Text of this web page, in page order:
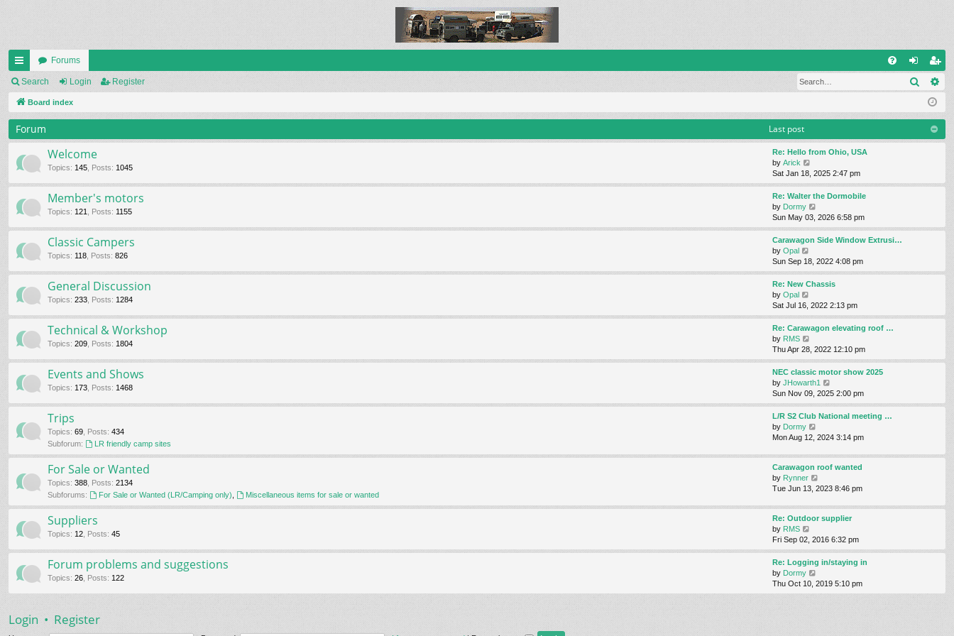
ui
ck
lin
ks
Forums
og eg
ist
er
Search Login Register Search
Board index
Forum Last post
Welcome
Topics: 145 Posts: 1045
Re: Hello from Ohio, USA
by Arick
e
w
t
h
e
t
e
t
o
s
t
Sat Jan 18, 2025 2:47 pm
Member's motors
Topics: 121 Posts: 1155
Re: Walter the Dormobile
by Dormy
i
e
w
h
e
t
t
o
s
t
Sun May 03, 2026 6:58 pm
Classic Campers
Topics: 118 Posts: 826
Carawagon Side Window Extrusi…
by Opal
i
e
w
h
e
t
e
t
p
o
s
t
Sun Sep 18, 2022 4:08 pm
General Discussion
Topics: 233 Posts: 1284
Re: New Chassis
by Opal
i
e
w
h
e
l
a
t
e
t
p
o
s
t
Sat Jul 16, 2022 2:13 pm
Technical & Workshop
Topics: 209 Posts: 1804
Re: Carawagon elevating roof …
by RMS
e
w
t
h
e
l
a
t
e
s
t
p
o
t
Thu Apr 28, 2022 12:10 pm
Events and Shows
Topics: 173 Posts: 1468
NEC classic motor show 2025
by JHowarth1
i
e
w
h
l
a
e
t
p
s
t
Sun Nov 09, 2025 2:00 pm
Trips
Topics: 69 Posts: 434
Subforum:
LR friendly camp sites
L/R S2 Club National meeting …
by Dormy
i
w
t
h
e
a
t
s
t
p
s
t
Mon Aug 12, 2024 3:14 pm
For Sale or Wanted
Topics: 388 Posts: 2134
Subforums:
For Sale or Wanted (LR/Camping only) Miscellaneous items for sale or wanted
Carawagon roof wanted
by Rynner
i
w
t
e
l
a
e
s
Tue Jun 13, 2023 8:46 pm
Suppliers
Topics: 12 Posts: 45
Re: Outdoor supplier
by RMS
e
w
t
h
e
Fri Sep 02, 2016 6:32 pm
Forum problems and suggestions
Topics: 26 Posts: 122
Re: Logging in/staying in
by Dormy
i
e
Thu Oct 10, 2019 5:10 pm
Login • Register